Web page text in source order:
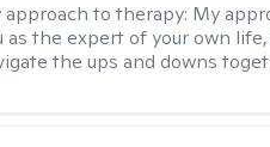
approach to therapy: My
as the expert of your own
the ups and downs